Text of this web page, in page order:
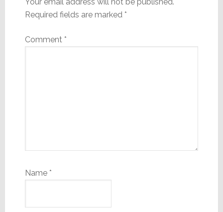
Required fields are marked *
Comment *
Name *